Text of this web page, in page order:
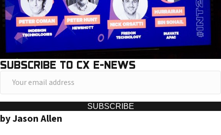
SUBSCRIBE TO CX E-NEWS
o
u
r
SUBSCRIBE
by Jason Allen